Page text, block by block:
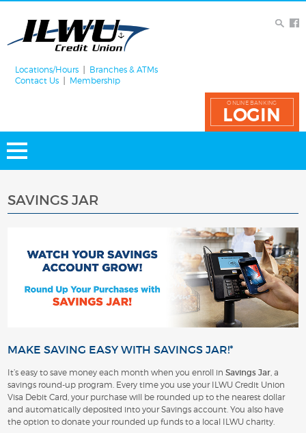
Locations/Hours
Branches & ATMs
Contact Us
Membership
ONLINE BANKING
LOGIN
SAVINGS JAR
MAKE SAVING EASY WITH SAVINGS JAR!*
It’s easy to save money each month when you enroll inSavings Jar, a
savings round-up program. Every time you use your ILWU Credit Union
Visa Debit Card, your purchase will be rounded up to the nearest dollar
and automatically deposited into your Savings account. You also have
the option to donate your rounded up funds to a local ILWU charity.